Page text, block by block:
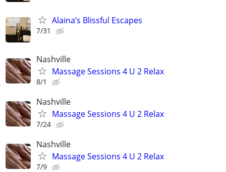
Alaina’s Blissful Escapes
7/31
Nashville
Massage Sessions 4 U 2 Relax
8/1
Nashville
Massage Sessions 4 U 2 Relax
7/24
Nashville
Massage Sessions 4 U 2 Relax
7/9